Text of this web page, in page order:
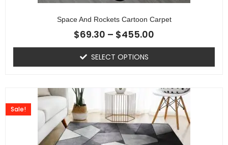
Space And Rockets Cartoon Carpet
$69.30 – $455.00
SELECT OPTIONS
Sale!